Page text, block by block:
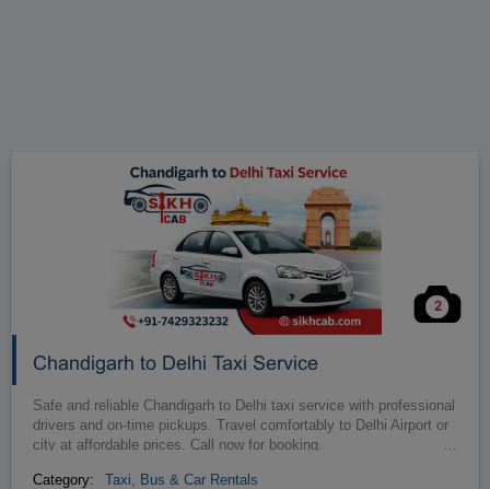
2
Chandigarh to Delhi Taxi Service
Safe and reliable Chandigarh to Delhi taxi service with professional
drivers and on-time pickups. Travel comfortably to Delhi Airport or
city at affordable prices. Call now for booking.
Category: Taxi, Bus & Car Rentals